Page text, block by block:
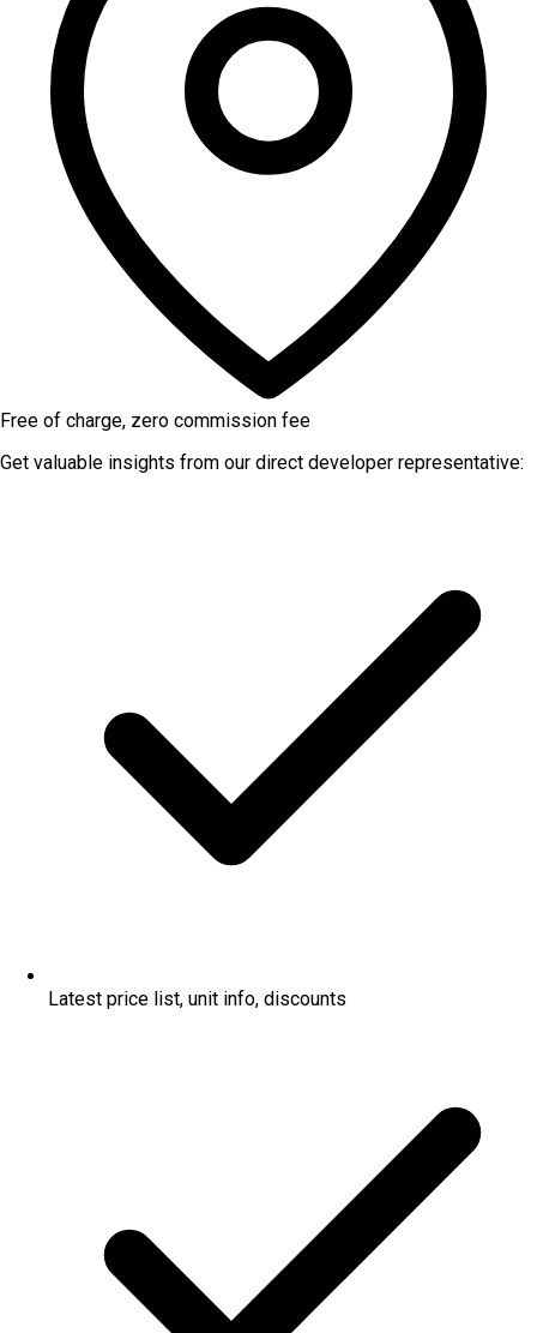
Free of charge, zero commission fee
Get valuable insights from our direct developer representative:
Latest price list, unit info, discounts